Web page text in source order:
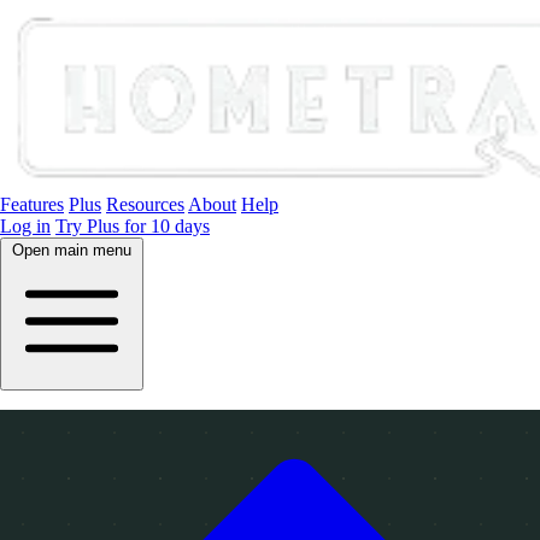
Features Plus Resources About Help
Log in Try Plus for 10 days
Open main menu